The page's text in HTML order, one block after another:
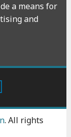
a means for
and
. All rights